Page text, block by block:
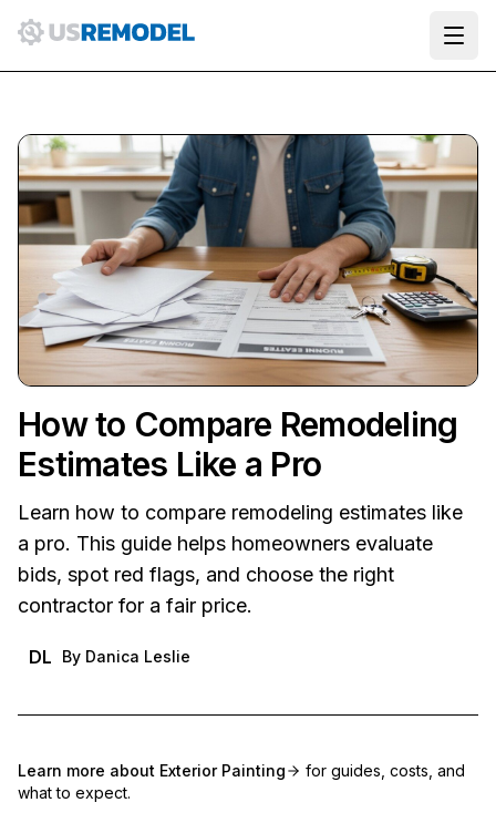
How to Compare Remodeling
Estimates Like a Pro
Learn how to compare remodeling estimates like
a pro. This guide helps homeowners evaluate
bids, spot red flags, and choose the right
contractor for a fair price.
DL By Danica Leslie
Learn more about Exterior Painting
for guides, costs, and
what to expect.